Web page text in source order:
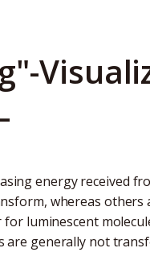
energy received
whereas
luminescent
are generally not